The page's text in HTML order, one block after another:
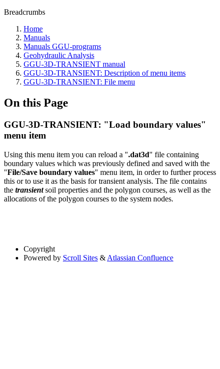
Breadcrumbs
Home
Manuals
Manuals GGU-programs
Geohydraulic Analysis
GGU-3D-TRANSIENT manual
GGU-3D-TRANSIENT: Description of menu items
GGU-3D-TRANSIENT: File menu
On this Page
GGU-3D-TRANSIENT: "Load boundary values"
menu item
Using this menu item you can reload a ".dat3d" file containing
boundary values which was previously defined and saved with the
"File/Save boundary values" menu item, in order to further process
this or to use it as the basis for transient analysis. The file contains
the transientsoil properties and the polygon courses, as well as the
allocations of the polygon courses to the system nodes.
Copyright
Powered by Scroll Sites & Atlassian Confluence